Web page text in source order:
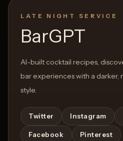
LATE NIGHT SERVICE
BarGPT
AI-built cocktail recipes,
bar experiences with a darker,
style.
Twitter Instagram
Facebook Pinterest